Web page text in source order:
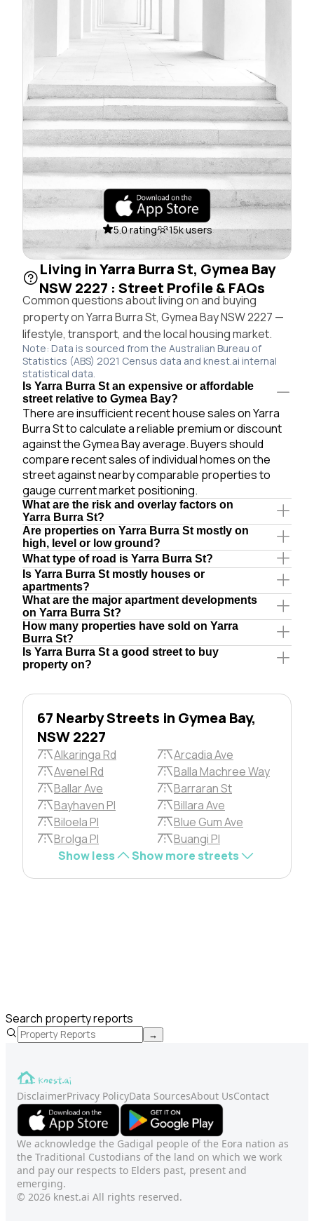
5.0 rating 15k users
Living in Yarra Burra St, Gymea Bay
NSW 2227 : Street Profile & FAQs
Common questions about living on and buying
property on Yarra Burra St, Gymea Bay NSW 2227 —
lifestyle, transport, and the local housing market.
Note: Data is sourced from the Australian Bureau of
Statistics (ABS) 2021 Census data and knest.ai internal
statistical data.
Is Yarra Burra St an expensive or affordable
street relative to Gymea Bay?
There are insufficient recent house sales on Yarra
Burra St to calculate a reliable premium or discount
against the Gymea Bay average. Buyers should
compare recent sales of individual homes on the
street against nearby comparable properties to
gauge current market positioning.
What are the risk and overlay factors on
Yarra Burra St?
Are properties on Yarra Burra St mostly on
high, level or low ground?
What type of road is Yarra Burra St?
Is Yarra Burra St mostly houses or
apartments?
What are the major apartment developments
on Yarra Burra St?
How many properties have sold on Yarra
Burra St?
Is Yarra Burra St a good street to buy
property on?
67 Nearby Streets in Gymea Bay,
NSW 2227
Alkaringa Rd
Arcadia Ave
Avenel Rd
Balla Machree Way
Ballar Ave
Barraran St
Bayhaven Pl
Billara Ave
Biloela Pl
Blue Gum Ave
Brolga Pl
Buangi Pl
Show less
Show more streets
Search property reports
→
DisclaimerPrivacy PolicyData SourcesAbout UsContact
We acknowledge the Gadigal people of the Eora nation as
the Traditional Custodians of the land on which we work
and pay our respects to Elders past, present and
emerging.
© 2026 knest.ai All rights reserved.